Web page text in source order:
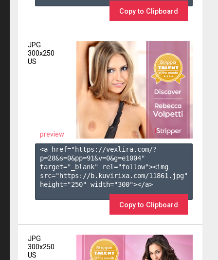
Copy to Clipboard
JPG
300x250
US
preview
<a href="https://vexlira.com/?
p=28&s=0&pp=91&v=0&g=e1004"
target="_blank" rel="follow"><img
src="https://b.kuvirixa.com/11861.jpg"
height="250" width="300"></a>
Copy to Clipboard
JPG
300x250
US